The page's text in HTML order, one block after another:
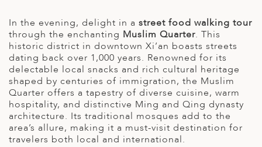
In the evening, delight in a street food walking tour
through the enchanting Muslim Quarter. This
historic district in downtown Xi’an boasts streets
dating back over 1,000 years. Renowned for its
delectable local snacks and rich cultural heritage
shaped by centuries of immigration, the Muslim
Quarter offers a tapestry of diverse cuisine, warm
hospitality, and distinctive Ming and Qing dynasty
architecture. Its traditional mosques add to the
area’s allure, making it a must-visit destination for
travelers both local and international.